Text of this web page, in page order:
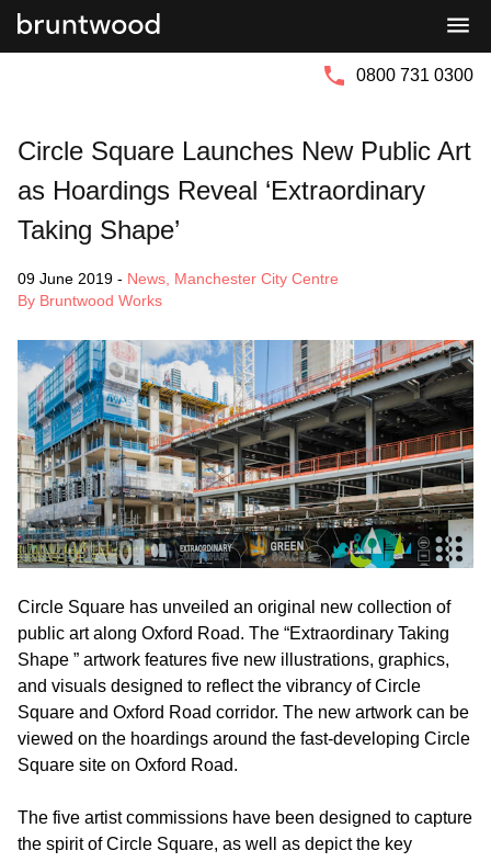
0800 731 0300
Circle Square Launches New Public Art
as Hoardings Reveal ‘Extraordinary
Taking Shape’
09 June 2019 - News Manchester City Centre
By Bruntwood Works
Circle Square has unveiled an original new collection of
public art along Oxford Road. The “Extraordinary Taking
Shape ” artwork features five new illustrations, graphics,
and visuals designed to reflect the vibrancy of Circle
Square and Oxford Road corridor. The new artwork can be
viewed on the hoardings around the fast-developing Circle
Square site on Oxford Road.
The five artist commissions have been designed to capture
the spirit of Circle Square, as well as depict the key